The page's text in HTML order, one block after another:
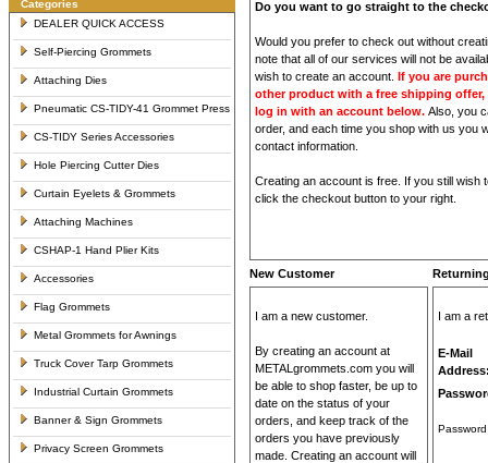
Categories
DEALER QUICK ACCESS
Self-Piercing Grommets
Attaching Dies
Pneumatic CS-TIDY-41 Grommet Press
CS-TIDY Series Accessories
Hole Piercing Cutter Dies
Curtain Eyelets & Grommets
Attaching Machines
CSHAP-1 Hand Plier Kits
Accessories
Flag Grommets
Metal Grommets for Awnings
Truck Cover Tarp Grommets
Industrial Curtain Grommets
Banner & Sign Grommets
Privacy Screen Grommets
Do you want to go straight to the
Would you prefer to check out without
note that all of our services will not be
wish to create an account. If you are
other product with a free shipping
log in with an account below. Also, you
order, and each time you shop with us you
contact information.
Creating an account is free. If you still wish
click the checkout button to your right.
New Customer
I am a new customer.
By creating an account at
METALgrommets.com you will
be able to shop faster, be up to
date on the status of your
orders, and keep track of the
orders you have previously
made. Creating an account will
I am a
E-Mail